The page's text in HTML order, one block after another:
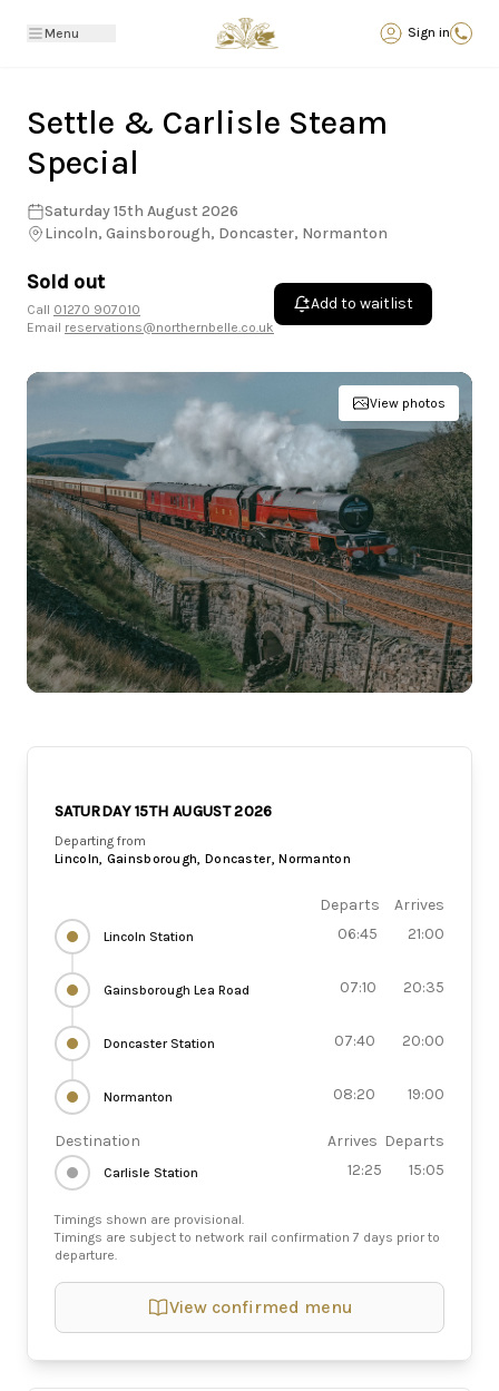
Menu Sign in
Back
Settle & Carlisle Steam
Special
Saturday 15th August 2026
Lincoln, Gainsborough, Doncaster, Normanton
Sold out
Call 01270 907010
Email reservations@northernbelle.co.uk
Add to waitlist
View photos
SATURDAY 15TH AUGUST 2026
Departing from
Lincoln, Gainsborough, Doncaster, Normanton
Departs Arrives
Lincoln Station 06:45 21:00
Gainsborough Lea Road 07:10 20:35
Doncaster Station 07:40 20:00
Normanton 08:20 19:00
Destination Arrives Departs
Carlisle Station 12:25 15:05
Timings shown are provisional.
Timings are subject to network rail confirmation 7 days prior to
departure.
View confirmed menu